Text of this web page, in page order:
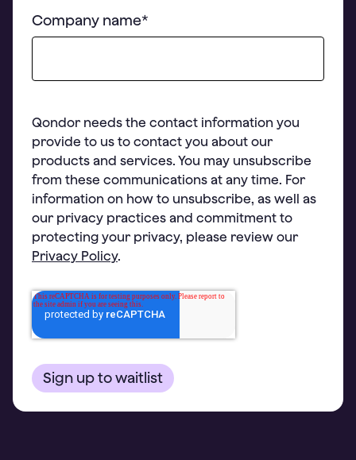
Company name*
Qondor needs the contact information you
provide to us to contact you about our
products and services. You may unsubscribe
from these communications at any time. For
information on how to unsubscribe, as well as
our privacy practices and commitment to
protecting your privacy, please review our
Privacy Policy.